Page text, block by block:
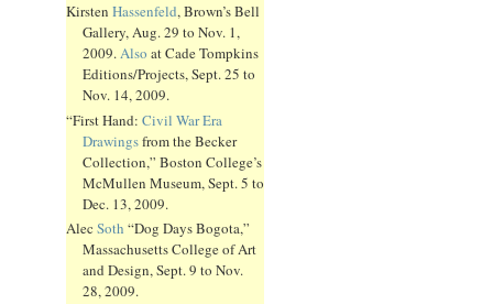
Kirsten Hassenfeld, Brown’s Bell
Gallery, Aug. 29 to Nov. 1,
2009.Also at Cade Tompkins
Editions/Projects, Sept. 25 to
Nov. 14, 2009.
“First Hand: Civil War Era
Drawingsfrom the Becker
Collection,” Boston College’s
McMullen Museum, Sept. 5 to
Dec. 13, 2009.
Alec Soth “Dog Days Bogota,”
Massachusetts College of Art
and Design, Sept. 9 to Nov.
28, 2009.